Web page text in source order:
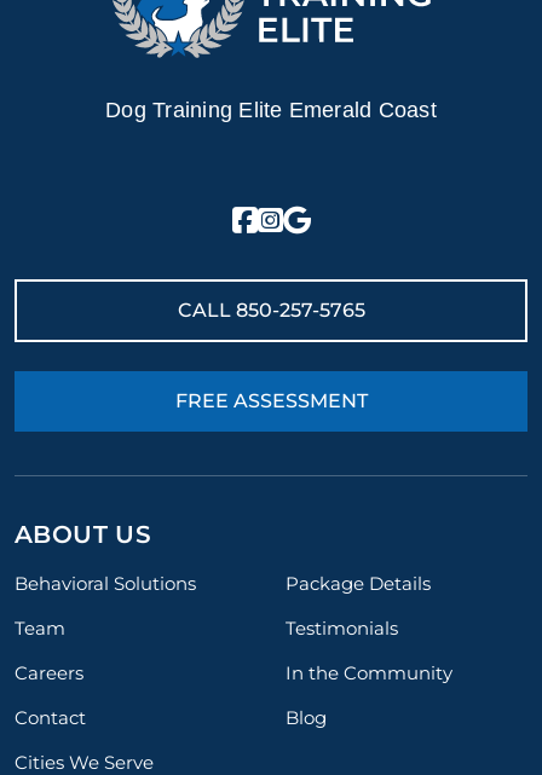
Dog Training Elite Emerald Coast
CALL 850-257-5765
FREE ASSESSMENT
ABOUT US
Behavioral Solutions
Package Details
Team
Testimonials
Careers
In the Community
Contact
Blog
Cities We Serve